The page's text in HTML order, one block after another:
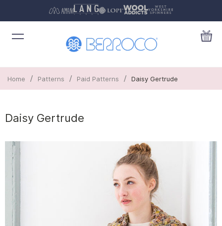
Home / Patterns / Paid Patterns / Daisy Gertrude
Daisy Gertrude